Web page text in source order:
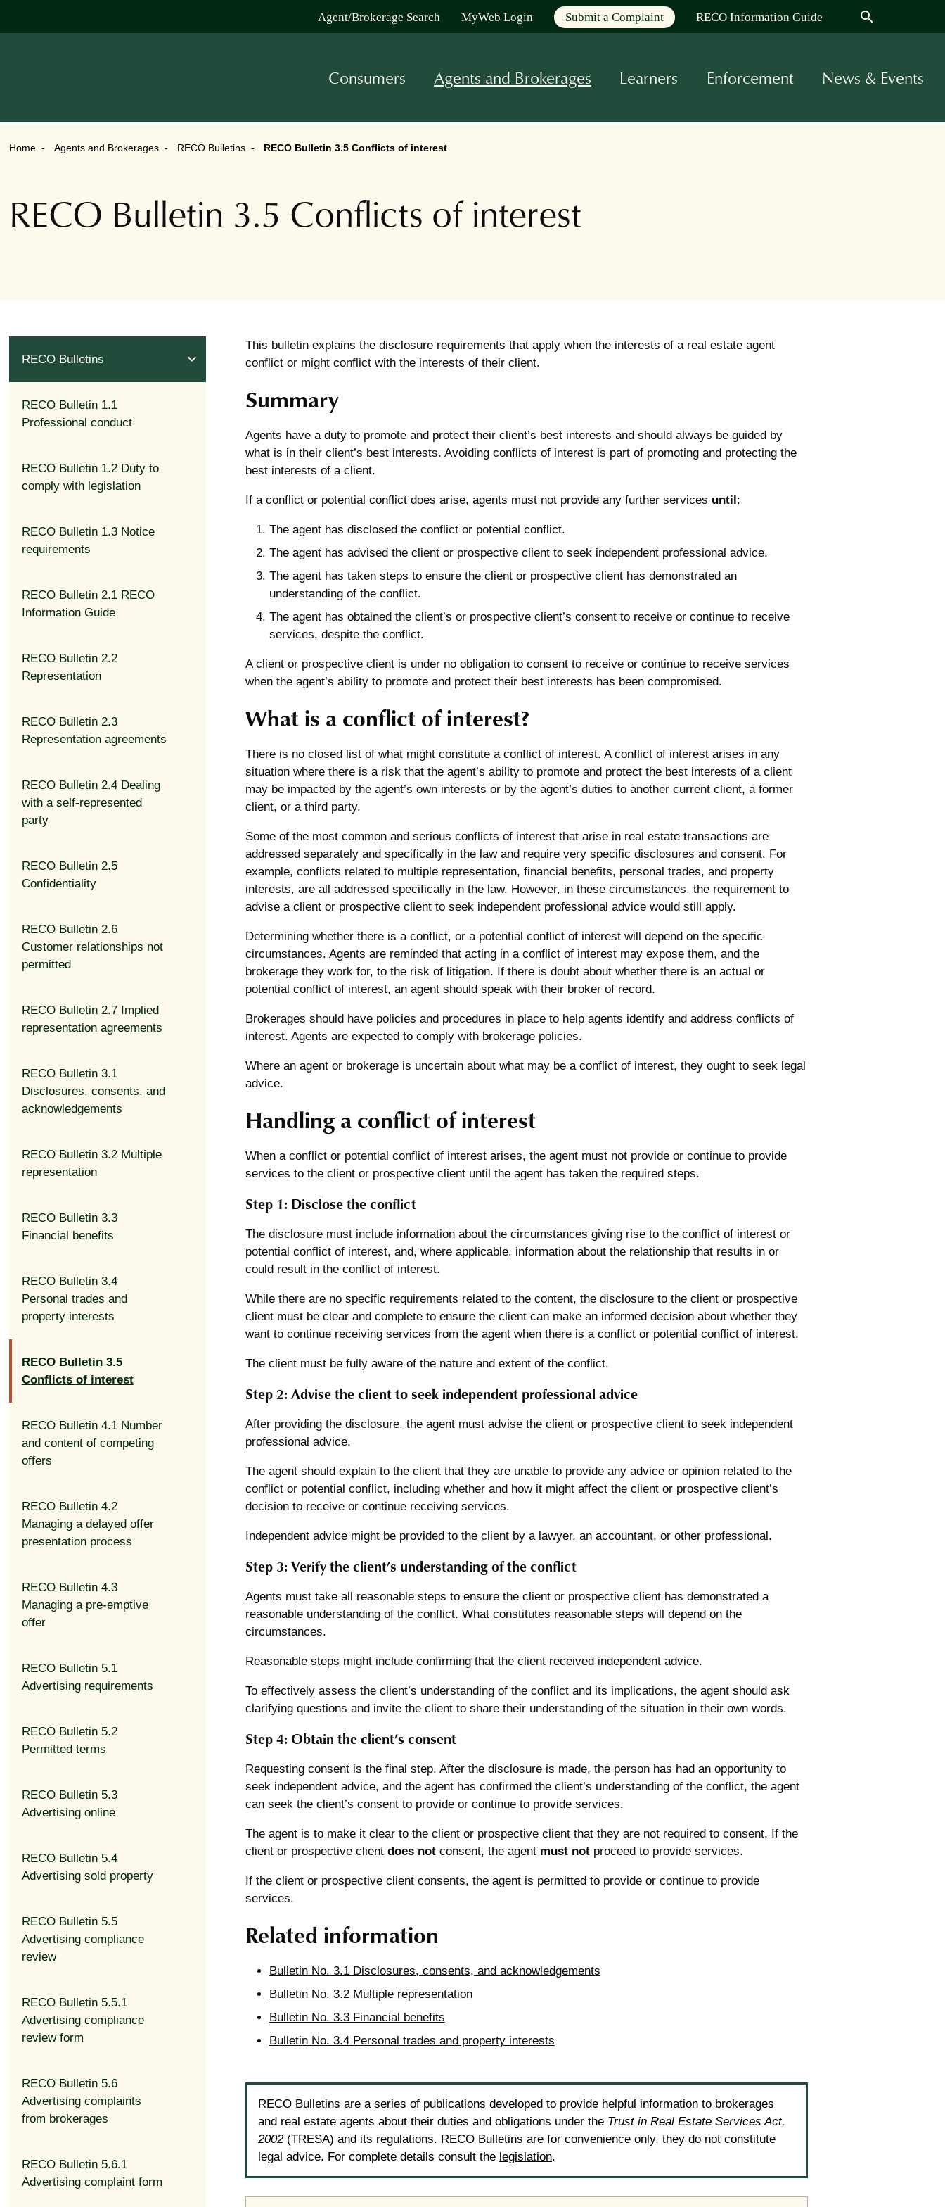
Agent/Brokerage Search MyWeb Login Submit a Complaint RECO Information Guide search
Consumers Agents and Brokerages Learners Enforcement News & Events
Home Agents and Brokerages RECO Bulletins RECO Bulletin 3.5 Conflicts of interest
RECO Bulletin 3.5 Conflicts of interest
RECO Bulletins expand_less
RECO Bulletin 1.1
Professional conduct
RECO Bulletin 1.2 Duty to
comply with legislation
RECO Bulletin 1.3 Notice
requirements
RECO Bulletin 2.1 RECO
Information Guide
RECO Bulletin 2.2
Representation
RECO Bulletin 2.3
Representation agreements
RECO Bulletin 2.4 Dealing
with a self-represented
party
RECO Bulletin 2.5
Confidentiality
RECO Bulletin 2.6
Customer relationships not
permitted
RECO Bulletin 2.7 Implied
representation agreements
RECO Bulletin 3.1
Disclosures, consents, and
acknowledgements
RECO Bulletin 3.2 Multiple
representation
RECO Bulletin 3.3
Financial benefits
RECO Bulletin 3.4
Personal trades and
property interests
RECO Bulletin 3.5
Conflicts of interest
RECO Bulletin 4.1 Number
and content of competing
offers
RECO Bulletin 4.2
Managing a delayed offer
presentation process
RECO Bulletin 4.3
Managing a pre-emptive
offer
RECO Bulletin 5.1
Advertising requirements
RECO Bulletin 5.2
Permitted terms
RECO Bulletin 5.3
Advertising online
RECO Bulletin 5.4
Advertising sold property
RECO Bulletin 5.5
Advertising compliance
review
RECO Bulletin 5.5.1
Advertising compliance
review form
RECO Bulletin 5.6
Advertising complaints
from brokerages
RECO Bulletin 5.6.1
Advertising complaint form
This bulletin explains the disclosure requirements that apply when the interests of a real estate agent
conflict or might conflict with the interests of their client.
Summary
Agents have a duty to promote and protect their client’s best interests and should always be guided by
what is in their client’s best interests. Avoiding conflicts of interest is part of promoting and protecting the
best interests of a client.
If a conflict or potential conflict does arise, agents must not provide any further services until:
The agent has disclosed the conflict or potential conflict.
The agent has advised the client or prospective client to seek independent professional advice.
The agent has taken steps to ensure the client or prospective client has demonstrated an
understanding of the conflict.
The agent has obtained the client’s or prospective client’s consent to receive or continue to receive
services, despite the conflict.
A client or prospective client is under no obligation to consent to receive or continue to receive services
when the agent’s ability to promote and protect their best interests has been compromised.
What is a conflict of interest?
There is no closed list of what might constitute a conflict of interest. A conflict of interest arises in any
situation where there is a risk that the agent’s ability to promote and protect the best interests of a client
may be impacted by the agent’s own interests or by the agent’s duties to another current client, a former
client, or a third party.
Some of the most common and serious conflicts of interest that arise in real estate transactions are
addressed separately and specifically in the law and require very specific disclosures and consent. For
example, conflicts related to multiple representation, financial benefits, personal trades, and property
interests, are all addressed specifically in the law. However, in these circumstances, the requirement to
advise a client or prospective client to seek independent professional advice would still apply.
Determining whether there is a conflict, or a potential conflict of interest will depend on the specific
circumstances. Agents are reminded that acting in a conflict of interest may expose them, and the
brokerage they work for, to the risk of litigation. If there is doubt about whether there is an actual or
potential conflict of interest, an agent should speak with their broker of record.
Brokerages should have policies and procedures in place to help agents identify and address conflicts of
interest. Agents are expected to comply with brokerage policies.
Where an agent or brokerage is uncertain about what may be a conflict of interest, they ought to seek legal
advice.
Handling a conflict of interest
When a conflict or potential conflict of interest arises, the agent must not provide or continue to provide
services to the client or prospective client until the agent has taken the required steps.
Step 1: Disclose the conflict
The disclosure must include information about the circumstances giving rise to the conflict of interest or
potential conflict of interest, and, where applicable, information about the relationship that results in or
could result in the conflict of interest.
While there are no specific requirements related to the content, the disclosure to the client or prospective
client must be clear and complete to ensure the client can make an informed decision about whether they
want to continue receiving services from the agent when there is a conflict or potential conflict of interest.
The client must be fully aware of the nature and extent of the conflict.
Step 2: Advise the client to seek independent professional advice
After providing the disclosure, the agent must advise the client or prospective client to seek independent
professional advice.
The agent should explain to the client that they are unable to provide any advice or opinion related to the
conflict or potential conflict, including whether and how it might affect the client or prospective client’s
decision to receive or continue receiving services.
Independent advice might be provided to the client by a lawyer, an accountant, or other professional.
Step 3: Verify the client’s understanding of the conflict
Agents must take all reasonable steps to ensure the client or prospective client has demonstrated a
reasonable understanding of the conflict. What constitutes reasonable steps will depend on the
circumstances.
Reasonable steps might include confirming that the client received independent advice.
To effectively assess the client’s understanding of the conflict and its implications, the agent should ask
clarifying questions and invite the client to share their understanding of the situation in their own words.
Step 4: Obtain the client’s consent
Requesting consent is the final step. After the disclosure is made, the person has had an opportunity to
seek independent advice, and the agent has confirmed the client’s understanding of the conflict, the agent
can seek the client’s consent to provide or continue to provide services.
The agent is to make it clear to the client or prospective client that they are not required to consent. If the
client or prospective client does notconsent, the agent must notproceed to provide services.
If the client or prospective client consents, the agent is permitted to provide or continue to provide
services.
Related information
Bulletin No. 3.1 Disclosures, consents, and acknowledgements
Bulletin No. 3.2 Multiple representation
Bulletin No. 3.3 Financial benefits
Bulletin No. 3.4 Personal trades and property interests
RECO Bulletins are a series of publications developed to provide helpful information to brokerages
and real estate agents about their duties and obligations under the Trust in Real Estate Services Act,
2002(TRESA) and its regulations. RECO Bulletins are for convenience only, they do not constitute
legal advice. For complete details consult the legislation.